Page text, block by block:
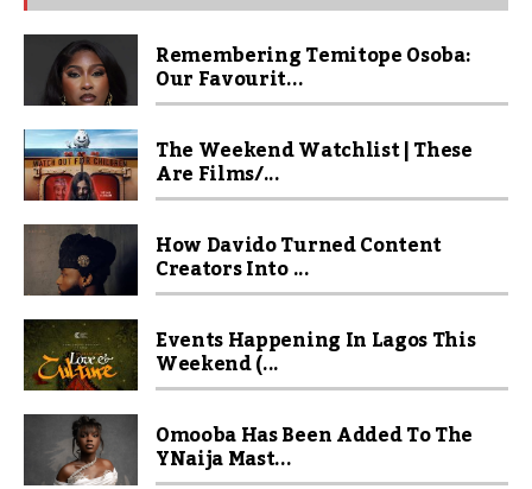
Remembering Temitope Osoba:
Our Favourit...
The Weekend Watchlist | These
Are Films/...
How Davido Turned Content
Creators Into ...
Events Happening In Lagos This
Weekend (...
Omooba Has Been Added To The
YNaija Mast...